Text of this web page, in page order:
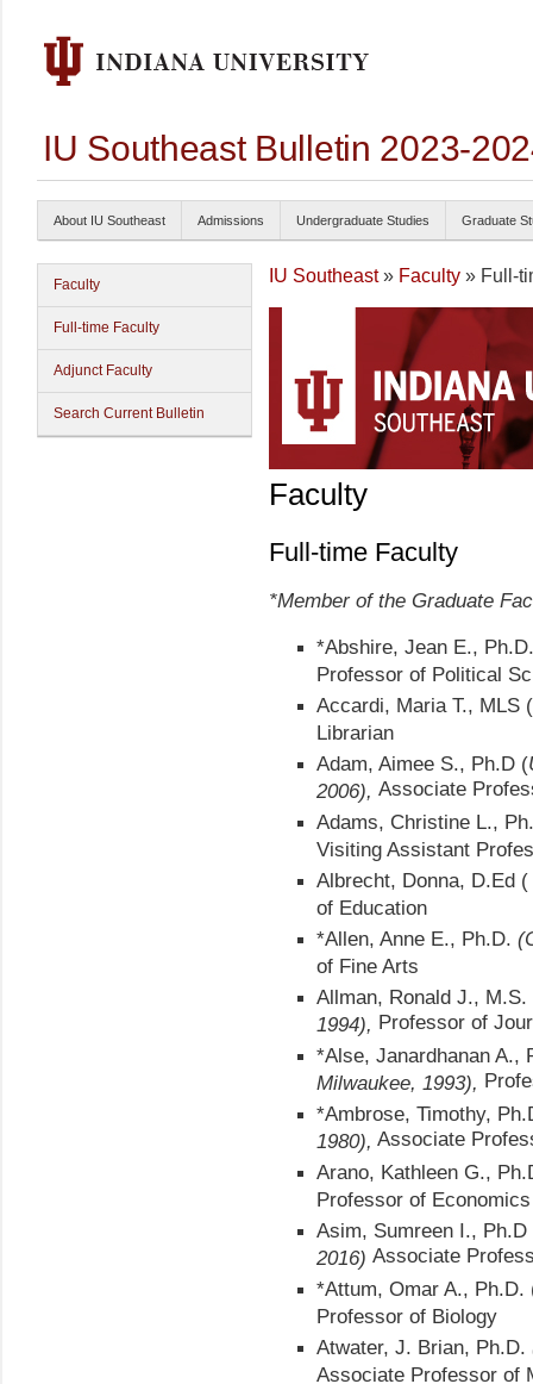
IU Southeast Bulletin 2023-
About IU Southeast Admissions Undergraduate Studies Graduate
Faculty
Full-time Faculty
Adjunct Faculty
Search Current Bulletin
IU Southeast» Faculty » Full-
Faculty
Full-time Faculty
*Member of the Graduate
*Abshire, Jean E.,
Professor of Political
Accardi, Maria T., MLS (
Librarian
Adam, Aimee S., Ph.D (
2006), Associate
Adams, Christine L.,
Visiting Assistant
Albrecht, Donna, D.Ed (
of Education
*Allen, Anne E., Ph.D.
of Fine Arts
Allman, Ronald J., M.S.
1994),
Professor of
*Alse, Janardhanan A.,
Milwaukee, 1993),
*Ambrose, Timothy,
1980), Associate
Arano, Kathleen G.,
Professor of Economics
Asim, Sumreen I.,
2016) Associate
*Attum, Omar A., Ph.D.
Professor of Biology
Atwater, J. Brian, Ph.D.
Associate Professor of